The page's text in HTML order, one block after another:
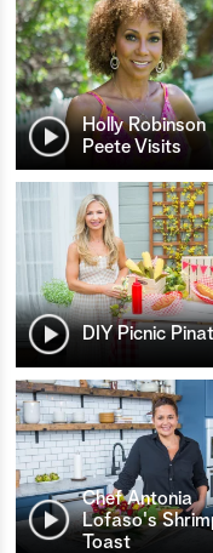
Holly Robinson
Peete Visits
DIY Picnic
Chef Antonia
Lofaso's
Toast